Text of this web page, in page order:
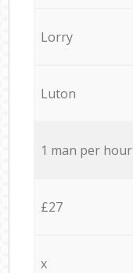
Lorry
Luton
1 man per hour
£27
x